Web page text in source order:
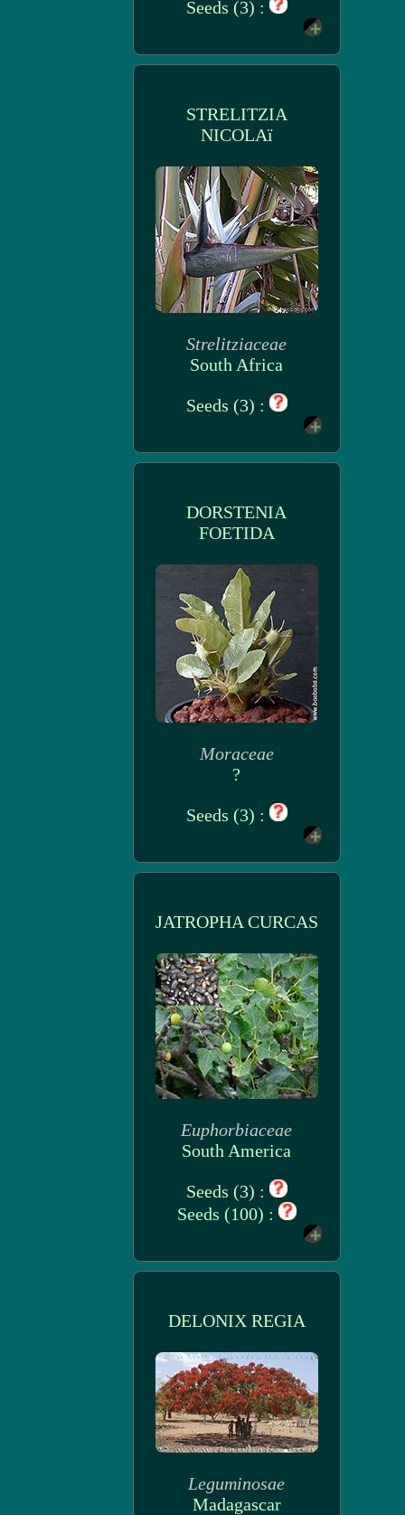
Seeds (3) :
STRELITZIA
NICOLAï
Strelitziaceae
South Africa
Seeds (3) :
DORSTENIA
FOETIDA
Moraceae
?
Seeds (3) :
JATROPHA CURCAS
Euphorbiaceae
South America
Seeds (3) :
Seeds (100) :
DELONIX REGIA
Leguminosae
Madagascar